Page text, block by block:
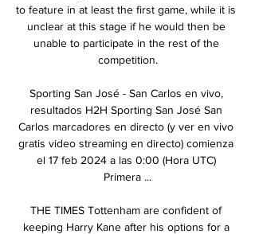
to feature in at least the first game, while it is
unclear at this stage if he would then be
unable to participate in the rest of the
competition.
Sporting San José - San Carlos en vivo,
resultados H2H Sporting San José San
Carlos marcadores en directo (y ver en vivo
gratis video streaming en directo) comienza
el 17 feb 2024 a las 0:00 (Hora UTC)
Primera ...
THE TIMES Tottenham are confident of
keeping Harry Kane after his options for a